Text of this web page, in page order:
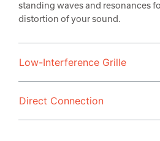
standing waves and resonances
distortion of your sound.
Low-Interference Grille
Direct Connection